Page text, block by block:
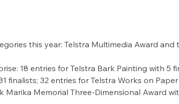
this year: Telstra Multimedia Award
18 entries for Telstra Bark Painting with 5
finalists; 32 entries for Telstra Works on
Marika Memorial Three-Dimensional Award